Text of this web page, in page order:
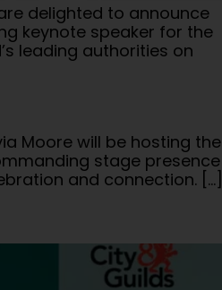
delighted to announce
keynote speaker for the
leading authorities on
Moore will be hosting the
stage presence
and connection. […]